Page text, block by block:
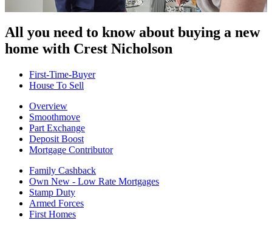
All you need to know about buying a new
home with Crest Nicholson
First-Time-Buyer
House To Sell
Overview
Smoothmove
Part Exchange
Deposit Boost
Mortgage Contributor
Family Cashback
Own New - Low Rate Mortgages
Stamp Duty
Armed Forces
First Homes